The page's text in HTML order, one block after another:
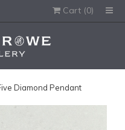
gift wrapped?
in this order.
Cart (0)
Diamond Pendant